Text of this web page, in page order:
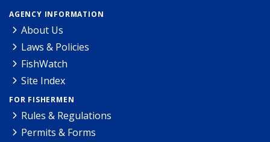
AGENCY INFORMATION
About Us
Laws & Policies
FishWatch
Site Index
FOR FISHERMEN
Rules & Regulations
Permits & Forms